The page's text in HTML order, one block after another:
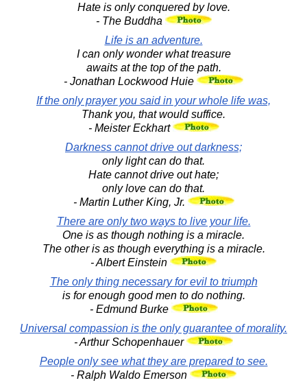
Hate is only conquered by love.
- The Buddha
Life is an adventure.
I can only wonder what treasure
awaits at the top of the path.
- Jonathan Lockwood Huie
If the only prayer you said in your whole life was,
Thank you, that would suffice.
- Meister Eckhart
Darkness cannot drive out darkness;
only light can do that.
Hate cannot drive out hate;
only love can do that.
- Martin Luther King, Jr.
There are only two ways to live your life.
One is as though nothing is a miracle.
The other is as though everything is a miracle.
- Albert Einstein
The only thing necessary for evil to triumph
is for enough good men to do nothing.
- Edmund Burke
Universal compassion is the only guarantee of morality.
- Arthur Schopenhauer
People only see what they are prepared to see.
- Ralph Waldo Emerson